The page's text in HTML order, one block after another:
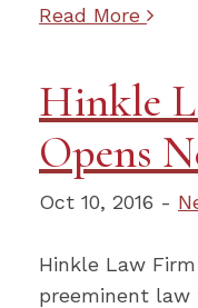
Read More
Hinkle
Opens
Oct 10, 2016 -
Hinkle Law
preeminent